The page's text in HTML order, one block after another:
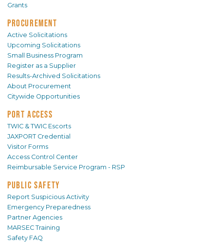
Grants
PROCUREMENT
Active Solicitations
Upcoming Solicitations
Small Business Program
Register as a Supplier
Results-Archived Solicitations
About Procurement
Citywide Opportunities
PORT ACCESS
TWIC & TWIC Escorts
JAXPORT Credential
Visitor Forms
Access Control Center
Reimbursable Service Program - RSP
PUBLIC SAFETY
Report Suspicious Activity
Emergency Preparedness
Partner Agencies
MARSEC Training
Safety FAQ